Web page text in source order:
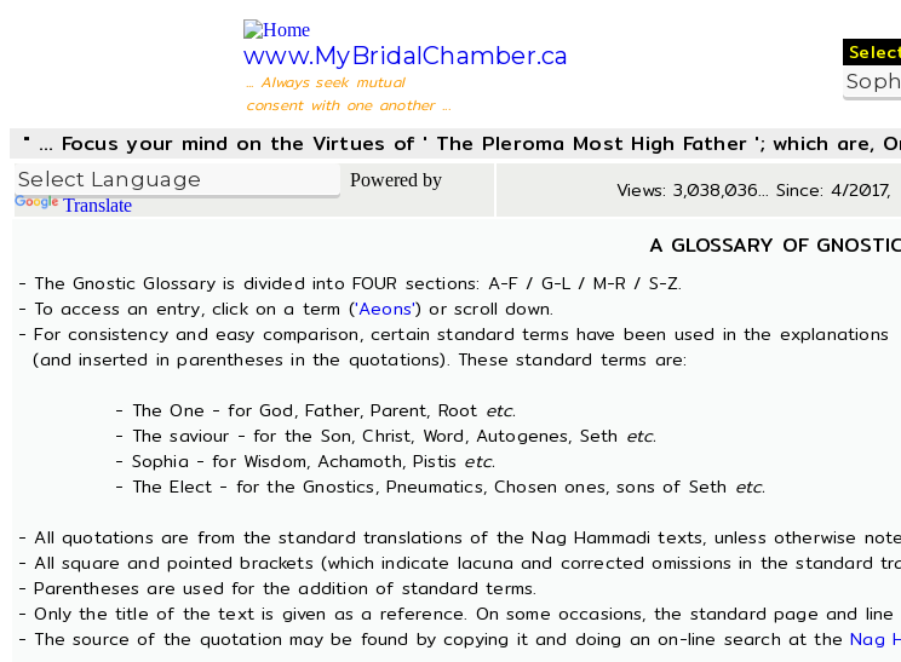
www.MyBridalChamber.ca
... Always seek mutual
consent with one another ...
" ... Focus your mind on the Virtues of ' The Pleroma Most High Father '; which are,
Powered by
Translate
Views: 3,038,036... Since: 4/2017,
A GLOSSARY OF
- The Gnostic Glossary is divided into FOUR sections: A-F / G-L / M-R / S-Z.
- To access an entry, click on a term ('Aeons') or scroll down.
- For consistency and easy comparison, certain standard terms have been used in the explanations
(and inserted in parentheses in the quotations). These standard terms are:
- The One - for God, Father, Parent, Root etc.
- The saviour - for the Son, Christ, Word, Autogenes, Seth etc.
- Sophia - for Wisdom, Achamoth, Pistis etc.
- The Elect - for the Gnostics, Pneumatics, Chosen ones, sons of Seth etc.
- All quotations are from the standard translations of the Nag Hammadi texts, unless otherwise
- All square and pointed brackets (which indicate lacuna and corrected omissions in the standard
- Parentheses are used for the addition of standard terms.
- Only the title of the text is given as a reference. On some occasions, the standard page and line
- The source of the quotation may be found by copying it and doing an on-line search at theNag